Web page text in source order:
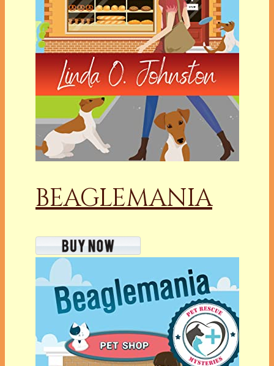
BEAGLEMANIA